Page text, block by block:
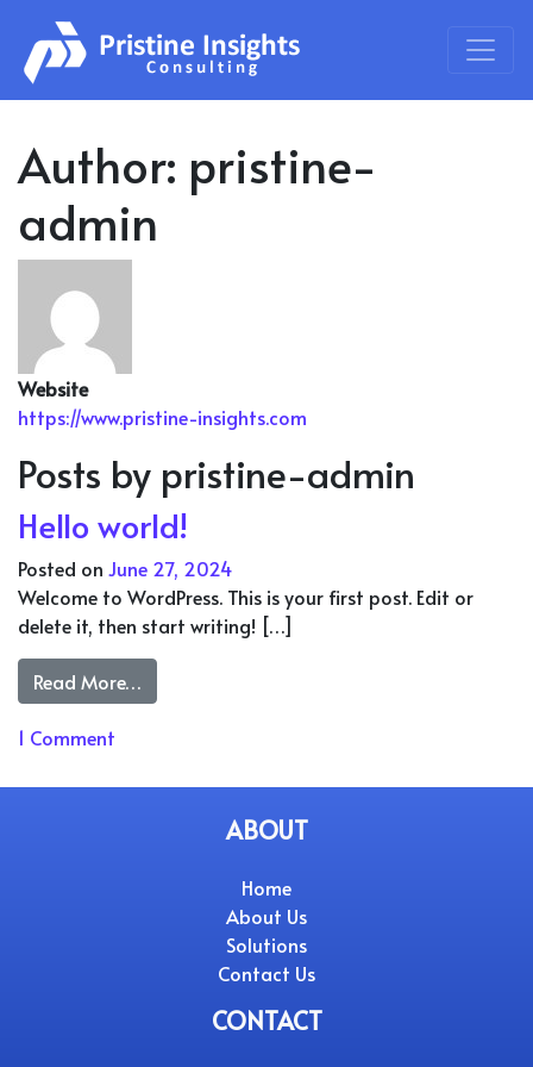
Main Navigation
Author: pristine-
admin
Website
https://www.pristine-insights.com
Posts by pristine-admin
Hello world!
Posted on June 27, 2024
Welcome to WordPress. This is your first post. Edit or
delete it, then start writing! […]
Read More…
1 Comment
ABOUT
Home
About Us
Solutions
Contact Us
CONTACT